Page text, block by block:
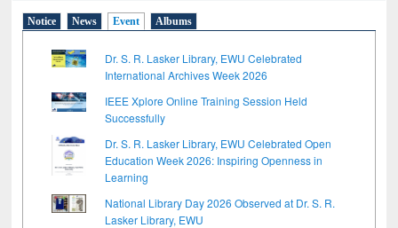
Notice News Event Albums
Dr. S. R. Lasker Library, EWU Celebrated
International Archives Week 2026
IEEE Xplore Online Training Session Held
Successfully
Dr. S. R. Lasker Library, EWU Celebrated Open
Education Week 2026: Inspiring Openness in
Learning
National Library Day 2026 Observed at Dr. S. R.
Lasker Library, EWU